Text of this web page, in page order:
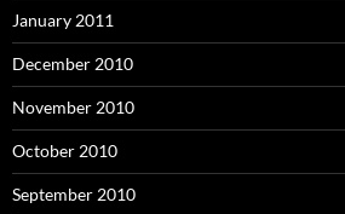
January 2011
December 2010
November 2010
October 2010
September 2010